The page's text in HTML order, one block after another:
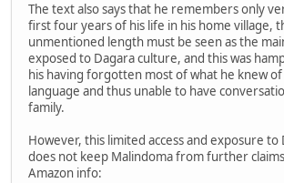
The text also says that he remembers only
first four years of his life in his home village,
unmentioned length must be seen as the
exposed to Dagara culture, and this was
his having forgotten most of what he knew
language and thus unable to have
family.
However, this limited access and exposure to
does not keep Malindoma from further
Amazon info: